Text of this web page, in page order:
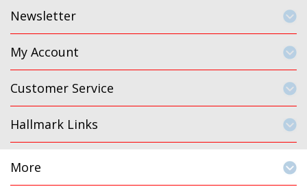
Newsletter
My Account
Customer Service
Hallmark Links
More